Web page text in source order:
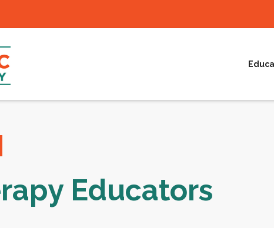
Educators